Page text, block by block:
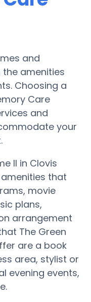
and
amenities
Choosing a
Care
and
your
II in Clovis
that
movie
plans,
arrangement
The Green
are a book
area, stylist or
evening events,